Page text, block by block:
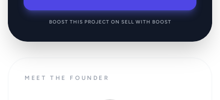
BOOST THIS PROJECT ON SELL WITH BOOST
MEET THE FOUNDER